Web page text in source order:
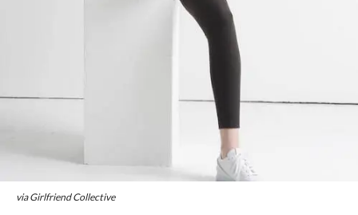
via Girlfriend Collective